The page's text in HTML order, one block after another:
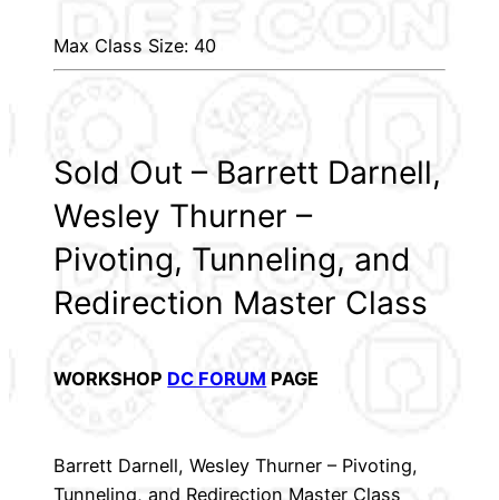
Max Class Size: 40
Sold Out – Barrett Darnell,
Wesley Thurner –
Pivoting, Tunneling, and
Redirection Master Class
WORKSHOP DC FORUM PAGE
Barrett Darnell, Wesley Thurner – Pivoting,
Tunneling, and Redirection Master Class